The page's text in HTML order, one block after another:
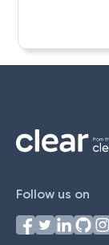
Follow us on